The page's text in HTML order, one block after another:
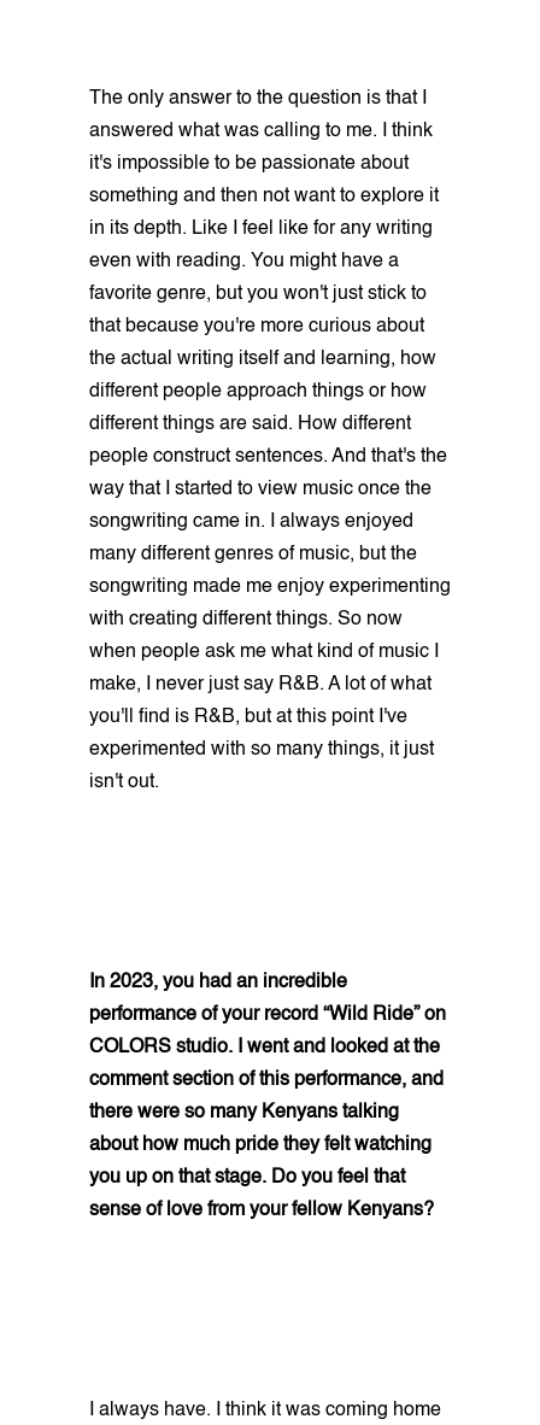
The only answer to the question is that I
answered what was calling to me. I think
it's impossible to be passionate about
something and then not want to explore it
in its depth. Like I feel like for any writing
even with reading. You might have a
favorite genre, but you won't just stick to
that because you're more curious about
the actual writing itself and learning, how
different people approach things or how
different things are said. How different
people construct sentences. And that's the
way that I started to view music once the
songwriting came in. I always enjoyed
many different genres of music, but the
songwriting made me enjoy experimenting
with creating different things. So now
when people ask me what kind of music I
make, I never just say R&B. A lot of what
you'll find is R&B, but at this point I've
experimented with so many things, it just
isn't out.
In 2023, you had an incredible
performance of your record “Wild Ride” on
COLORS studio. I went and looked at the
comment section of this performance, and
there were so many Kenyans talking
about how much pride they felt watching
you up on that stage. Do you feel that
sense of love from your fellow Kenyans?
I always have. I think it was coming home